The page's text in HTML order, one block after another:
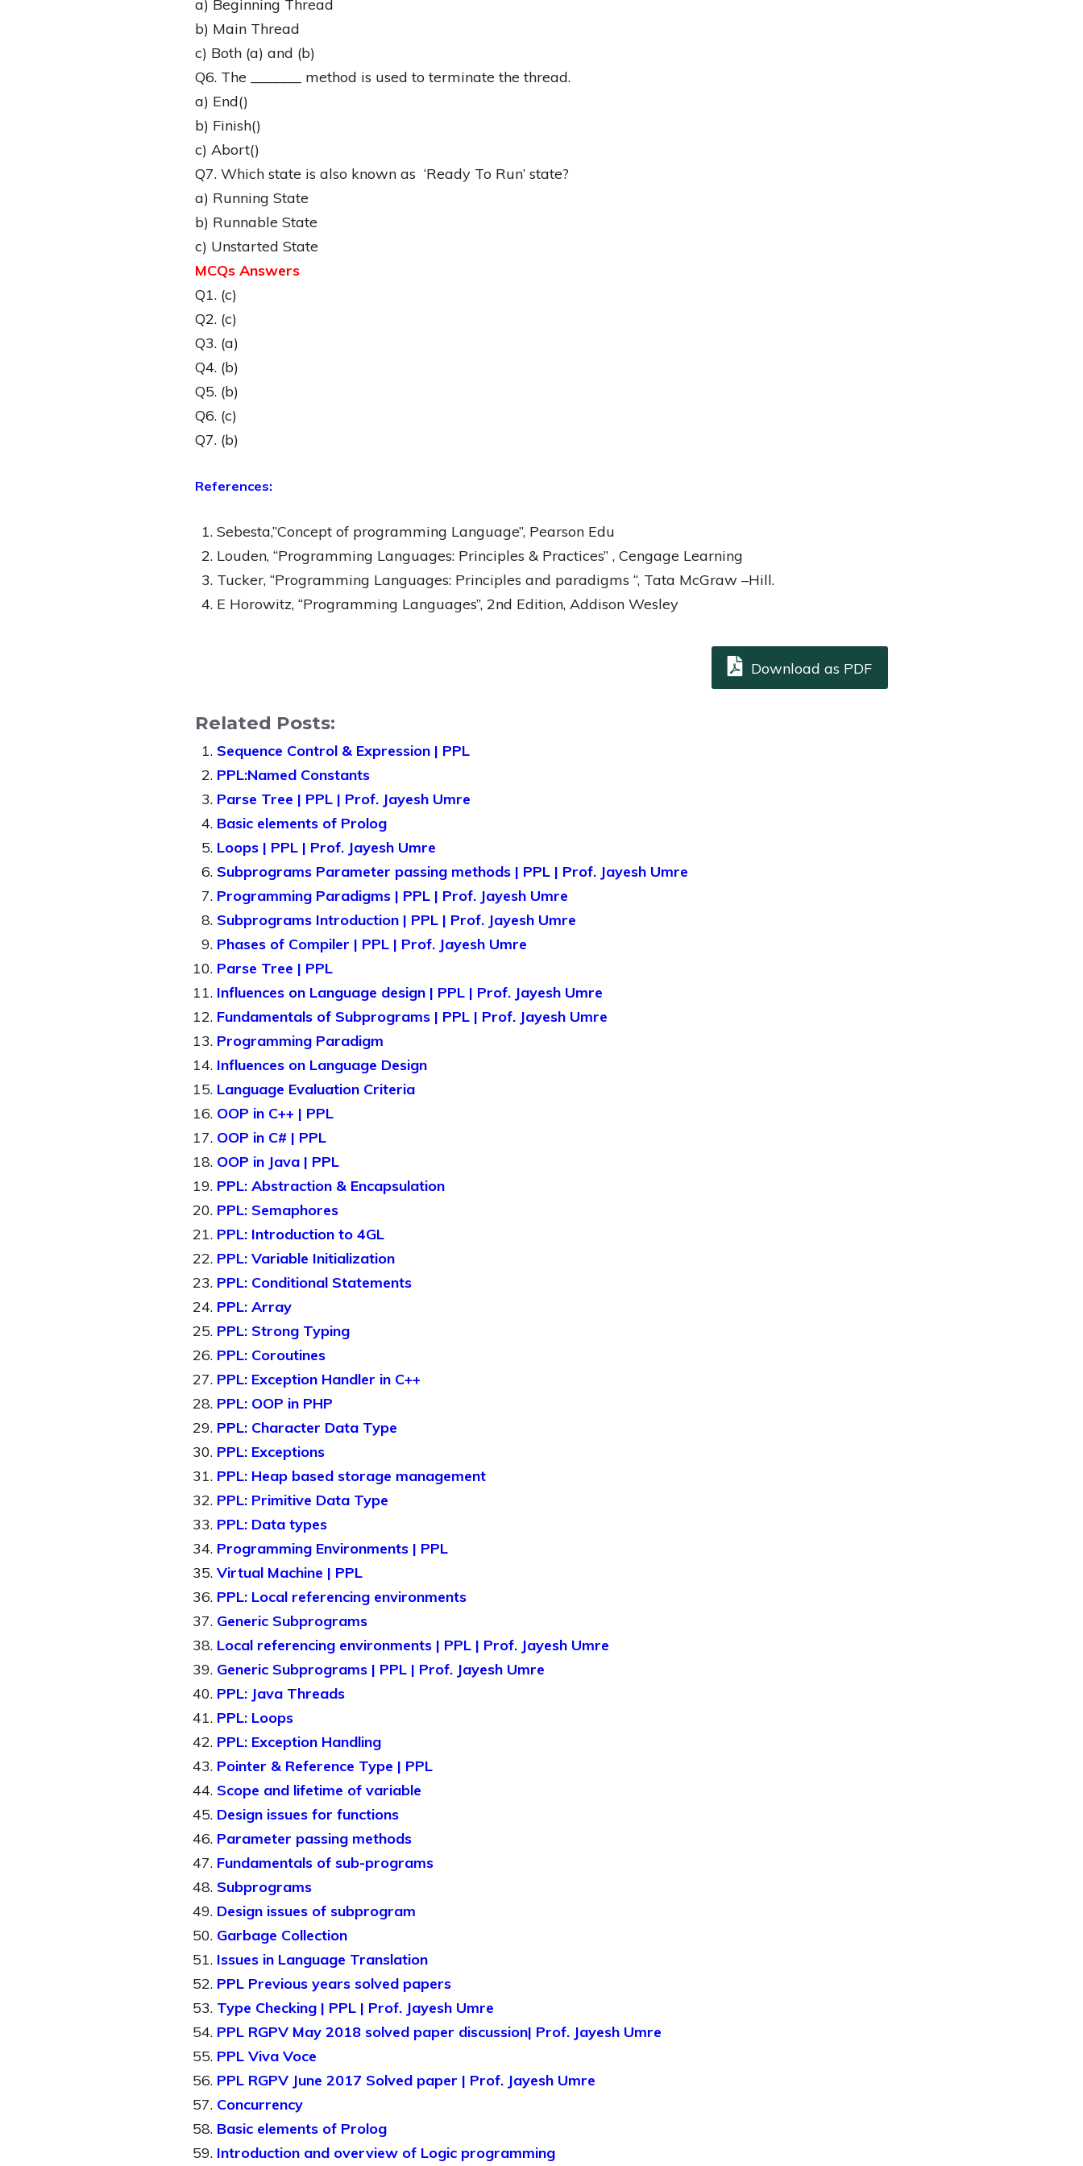
a) Beginning Thread
b) Main Thread
c) Both (a) and (b)
Q6. The _______ method is used to terminate the thread.
a) End()
b) Finish()
c) Abort()
Q7. Which state is also known as ‘Ready To Run’ state?
a) Running State
b) Runnable State
c) Unstarted State
MCQs Answers
Q1. (c)
Q2. (c)
Q3. (a)
Q4. (b)
Q5. (b)
Q6. (c)
Q7. (b)
References:
Sebesta,”Concept of programming Language”, Pearson Edu
Louden, “Programming Languages: Principles & Practices” , Cengage Learning
Tucker, “Programming Languages: Principles and paradigms “, Tata McGraw –Hill.
E Horowitz, “Programming Languages”, 2nd Edition, Addison Wesley
Download as PDF
Related Posts:
Sequence Control & Expression | PPL
PPL:Named Constants
Parse Tree | PPL | Prof. Jayesh Umre
Basic elements of Prolog
Loops | PPL | Prof. Jayesh Umre
Subprograms Parameter passing methods | PPL | Prof. Jayesh Umre
Programming Paradigms | PPL | Prof. Jayesh Umre
Subprograms Introduction | PPL | Prof. Jayesh Umre
Phases of Compiler | PPL | Prof. Jayesh Umre
Parse Tree | PPL
Influences on Language design | PPL | Prof. Jayesh Umre
Fundamentals of Subprograms | PPL | Prof. Jayesh Umre
Programming Paradigm
Influences on Language Design
Language Evaluation Criteria
OOP in C++ | PPL
OOP in C# | PPL
OOP in Java | PPL
PPL: Abstraction & Encapsulation
PPL: Semaphores
PPL: Introduction to 4GL
PPL: Variable Initialization
PPL: Conditional Statements
PPL: Array
PPL: Strong Typing
PPL: Coroutines
PPL: Exception Handler in C++
PPL: OOP in PHP
PPL: Character Data Type
PPL: Exceptions
PPL: Heap based storage management
PPL: Primitive Data Type
PPL: Data types
Programming Environments | PPL
Virtual Machine | PPL
PPL: Local referencing environments
Generic Subprograms
Local referencing environments | PPL | Prof. Jayesh Umre
Generic Subprograms | PPL | Prof. Jayesh Umre
PPL: Java Threads
PPL: Loops
PPL: Exception Handling
Pointer & Reference Type | PPL
Scope and lifetime of variable
Design issues for functions
Parameter passing methods
Fundamentals of sub-programs
Subprograms
Design issues of subprogram
Garbage Collection
Issues in Language Translation
PPL Previous years solved papers
Type Checking | PPL | Prof. Jayesh Umre
PPL RGPV May 2018 solved paper discussion| Prof. Jayesh Umre
PPL Viva Voce
PPL RGPV June 2017 Solved paper | Prof. Jayesh Umre
Concurrency
Basic elements of Prolog
Introduction and overview of Logic programming